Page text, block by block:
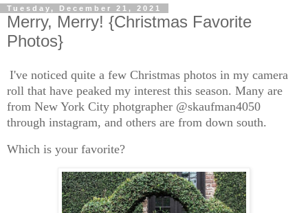
Tuesday, December 21, 2021
Merry, Merry! {Christmas Favorite
Photos}
I've noticed quite a few Christmas photos in my camera
roll that have peaked my interest this season. Many are
from New York City photgrapher @skaufman4050
through instagram, and others are from down south.
Which is your favorite?